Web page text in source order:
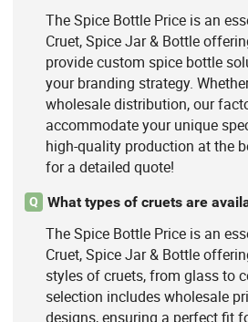
The Spice Bottle Price is an
Cruet, Spice Jar & Bottle
provide custom spice bottle
your branding strategy.
wholesale distribution, our
accommodate your unique
high-quality production at the
for a detailed quote!
Q What types of cruets are
The Spice Bottle Price is an
Cruet, Spice Jar & Bottle
styles of cruets, from glass to
selection includes wholesale
designs, ensuring a perfect fit